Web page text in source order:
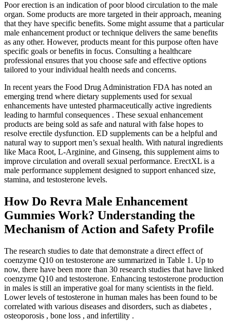
Poor erection is an indication of poor blood circulation to the male
organ. Some products are more targeted in their approach, meaning
that they have specific benefits. Some might assume that a particular
male enhancement product or technique delivers the same benefits
as any other. However, products meant for this purpose often have
specific goals or benefits in focus. Consulting a healthcare
professional ensures that you choose safe and effective options
tailored to your individual health needs and concerns.
In recent years the Food Drug Administration FDA has noted an
emerging trend where dietary supplements used for sexual
enhancements have untested pharmaceutically active ingredients
leading to harmful consequences . These sexual enhancement
products are being sold as safe and natural with false hopes to
resolve erectile dysfunction. ED supplements can be a helpful and
natural way to support men’s sexual health. With natural ingredients
like Maca Root, L-Arginine, and Ginseng, this supplement aims to
improve circulation and overall sexual performance. ErectXL is a
male performance supplement designed to support enhanced size,
stamina, and testosterone levels.
How Do Revra Male Enhancement
Gummies Work? Understanding the
Mechanism of Action and Safety Profile
The research studies to date that demonstrate a direct effect of
coenzyme Q10 on testosterone are summarized in Table 1. Up to
now, there have been more than 30 research studies that have linked
coenzyme Q10 and testosterone. Enhancing testosterone production
in males is still an imperative goal for many scientists in the field.
Lower levels of testosterone in human males has been found to be
correlated with various diseases and disorders, such as diabetes ,
osteoporosis , bone loss , and infertility .